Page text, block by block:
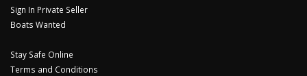
Sign In Private Seller
Boats Wanted
Stay Safe Online
Terms and Conditions